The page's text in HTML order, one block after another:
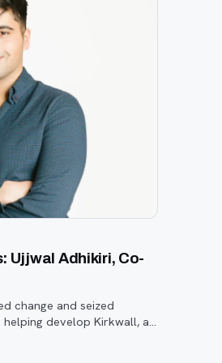
Ujjwal Adhikiri, Co-
change and seized
develop Kirkwall, a